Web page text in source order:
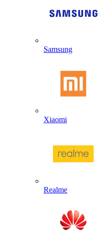
Samsung
Xiaomi
Realme